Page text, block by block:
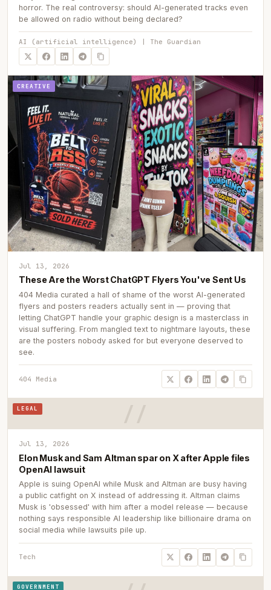
horror. The real controversy: should AI-generated tracks even
be allowed on radio without being declared?
AI (artificial intelligence) | The Guardian
CREATIVE
Jul 13, 2026
These Are the Worst ChatGPT Flyers You've Sent Us
404 Media curated a hall of shame of the worst AI-generated
flyers and posters readers actually sent in — proving that
letting ChatGPT handle your graphic design is a masterclass in
visual suffering. From mangled text to nightmare layouts, these
are the posters nobody asked for but everyone deserved to
see.
404 Media
LEGAL
Jul 13, 2026
Elon Musk and Sam Altman spar on X after Apple files
OpenAI lawsuit
Apple is suing OpenAI while Musk and Altman are busy having
a public catfight on X instead of addressing it. Altman claims
Musk is 'obsessed' with him after a model release — because
nothing says responsible AI leadership like billionaire drama on
social media while lawsuits pile up.
Tech
GOVERNMENT